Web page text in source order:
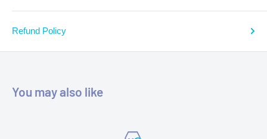
Refund Policy
You may also like